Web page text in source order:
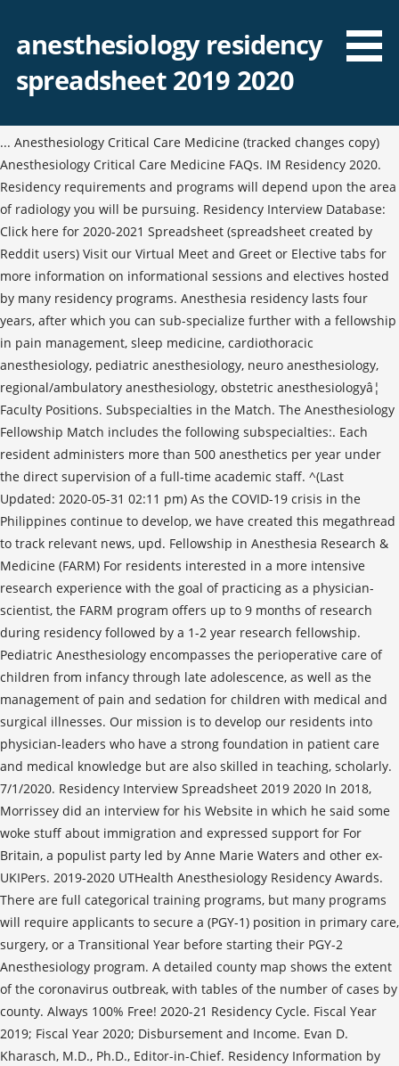
anesthesiology residency
spreadsheet 2019 2020
... Anesthesiology Critical Care Medicine (tracked changes copy)
Anesthesiology Critical Care Medicine FAQs. IM Residency 2020.
Residency requirements and programs will depend upon the area
of radiology you will be pursuing. Residency Interview Database:
Click here for 2020-2021 Spreadsheet (spreadsheet created by
Reddit users) Visit our Virtual Meet and Greet or Elective tabs for
more information on informational sessions and electives hosted
by many residency programs. Anesthesia residency lasts four
years, after which you can sub-specialize further with a fellowship
in pain management, sleep medicine, cardiothoracic
anesthesiology, pediatric anesthesiology, neuro anesthesiology,
regional/ambulatory anesthesiology, obstetric anesthesiologyâ¦
Faculty Positions. Subspecialties in the Match. The Anesthesiology
Fellowship Match includes the following subspecialties:. Each
resident administers more than 500 anesthetics per year under
the direct supervision of a full-time academic staff. ^(Last
Updated: 2020-05-31 02:11 pm) As the COVID-19 crisis in the
Philippines continue to develop, we have created this megathread
to track relevant news, upd. Fellowship in Anesthesia Research &
Medicine (FARM) For residents interested in a more intensive
research experience with the goal of practicing as a physician-
scientist, the FARM program offers up to 9 months of research
during residency followed by a 1-2 year research fellowship.
Pediatric Anesthesiology encompasses the perioperative care of
children from infancy through late adolescence, as well as the
management of pain and sedation for children with medical and
surgical illnesses. Our mission is to develop our residents into
physician-leaders who have a strong foundation in patient care
and medical knowledge but are also skilled in teaching, scholarly.
7/1/2020. Residency Interview Spreadsheet 2019 2020 In 2018,
Morrissey did an interview for his Website in which he said some
woke stuff about immigration and expressed support for For
Britain, a populist party led by Anne Marie Waters and other ex-
UKIPers. 2019-2020 UTHealth Anesthesiology Residency Awards.
There are full categorical training programs, but many programs
will require applicants to secure a (PGY-1) position in primary care,
surgery, or a Transitional Year before starting their PGY-2
Anesthesiology program. A detailed county map shows the extent
of the coronavirus outbreak, with tables of the number of cases by
county. Always 100% Free! 2020-21 Residency Cycle. Fiscal Year
2019; Fiscal Year 2020; Disbursement and Income. Evan D.
Kharasch, M.D., Ph.D., Editor-in-Chief. Residency Information by